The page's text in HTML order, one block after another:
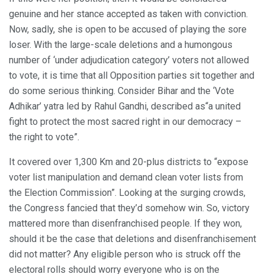
genuine and her stance accepted as taken with conviction.
Now, sadly, she is open to be accused of playing the sore
loser. With the large-scale deletions and a humongous
number of ‘under adjudication category’ voters not allowed
to vote, it is time that all Opposition parties sit together and
do some serious thinking. Consider Bihar and the ‘Vote
Adhikar’ yatra led by Rahul Gandhi, described as“a united
fight to protect the most sacred right in our democracy –
the right to vote”.
It covered over 1,300 Km and 20-plus districts to “expose
voter list manipulation and demand clean voter lists from
the Election Commission”. Looking at the surging crowds,
the Congress fancied that they’d somehow win. So, victory
mattered more than disenfranchised people. If they won,
should it be the case that deletions and disenfranchisement
did not matter? Any eligible person who is struck off the
electoral rolls should worry everyone who is on the